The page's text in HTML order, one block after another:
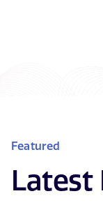
Featured
Latest